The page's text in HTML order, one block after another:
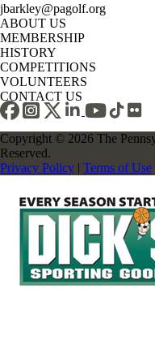
jbarkley@pagolf.org
ABOUT US
MEMBERSHIP
HISTORY
COMPETITIONS
VOLUNTEERS
CONTACT US
Copyright © 2026 The
Reserved.
Privacy Policy | Terms of Use